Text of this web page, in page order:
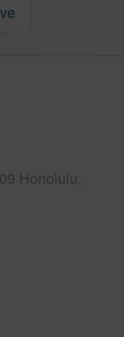
Honolulu,